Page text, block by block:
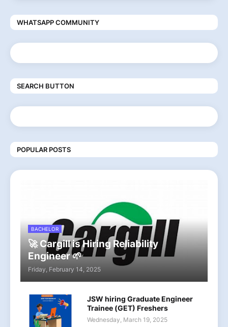
WHATSAPP COMMUNITY
SEARCH BUTTON
POPULAR POSTS
BACHELOR
🚀 Cargill is Hiring Reliability
Engineer 🌱
Friday, February 14, 2025
JSW hiring Graduate Engineer
Trainee (GET) Freshers
Wednesday, March 19, 2025